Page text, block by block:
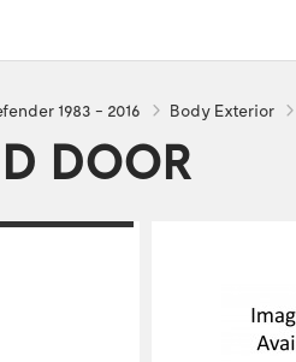
1983 - 2016 Body Exterior
DOOR